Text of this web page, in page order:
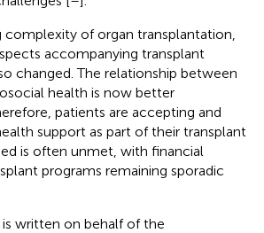
complexity of organ transplantation,
accompanying transplant
changed. The relationship between
health is now better
patients are accepting and
support as part of their transplant
is often unmet, with financial
programs remaining sporadic
written on behalf of the